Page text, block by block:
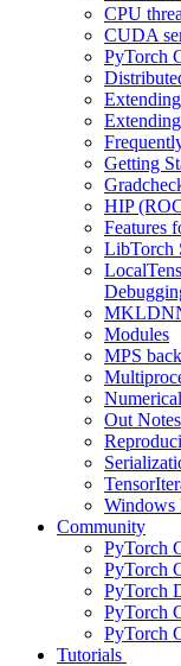
CPU
CUDA
PyTorch
Getting
HIP
Features
LibTorch
Modules
MPS
Out Notes
Windows
Community
PyTorch
PyTorch
PyTorch
PyTorch
PyTorch
Tutorials